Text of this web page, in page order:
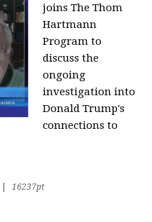
joins The Thom
Hartmann
Program to
discuss the
ongoing
investigation into
Donald Trump's
connections to
16237pt